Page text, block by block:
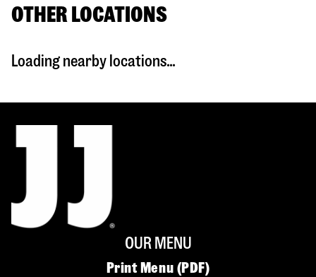
OTHER LOCATIONS
Loading nearby locations...
OUR MENU
Print Menu (PDF)